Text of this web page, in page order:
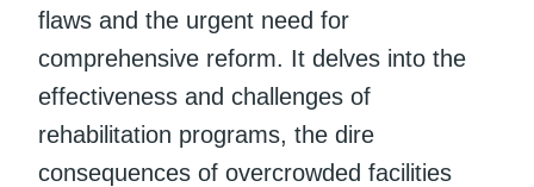
flaws and the urgent need for
comprehensive reform. It delves into the
effectiveness and challenges of
rehabilitation programs, the dire
consequences of overcrowded facilities